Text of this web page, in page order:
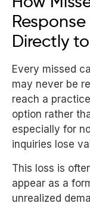
Directly
Every missed
may never be
reach a
option rather
especially for
inquiries lose
This loss is
appear as a
unrealized